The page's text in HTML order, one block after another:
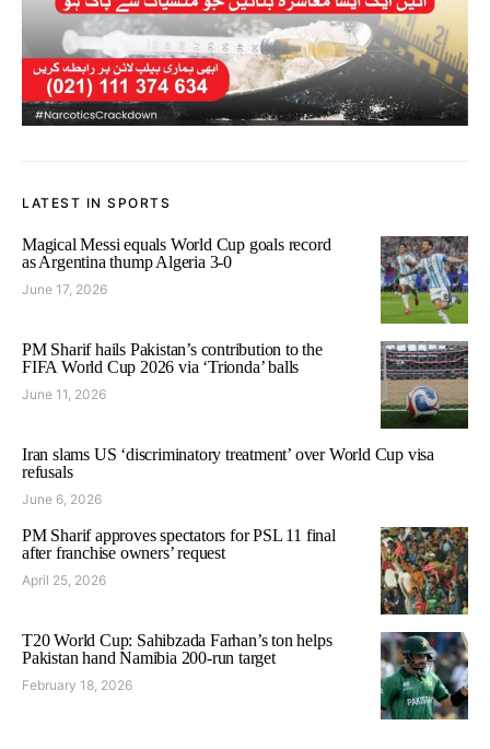
LATEST IN SPORTS
Magical Messi equals World Cup goals record
as Argentina thump Algeria 3-0
June 17, 2026
PM Sharif hails Pakistan’s contribution to the
FIFA World Cup 2026 via ‘Trionda’ balls
June 11, 2026
Iran slams US ‘discriminatory treatment’ over World Cup visa
refusals
June 6, 2026
PM Sharif approves spectators for PSL 11 final
after franchise owners’ request
April 25, 2026
T20 World Cup: Sahibzada Farhan’s ton helps
Pakistan hand Namibia 200-run target
February 18, 2026